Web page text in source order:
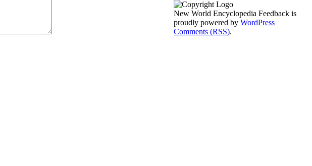
New World Encyclopedia Feedback is
proudly powered byWordPress
Comments (RSS).